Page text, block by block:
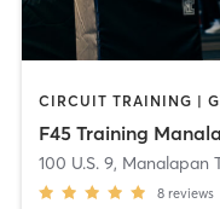
F45 Training
100 U.S. 9, Manalapan
8 reviews